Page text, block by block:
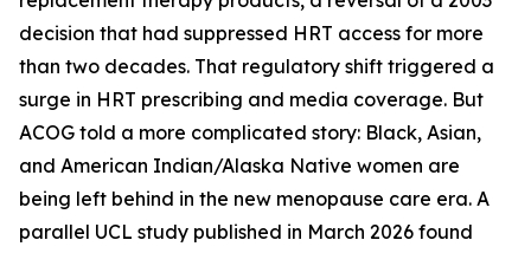
decision that had suppressed HRT access for more
than two decades. That regulatory shift triggered a
surge in HRT prescribing and media coverage. But
ACOG told a more complicated story: Black, Asian,
and American Indian/Alaska Native women are
being left behind in the new menopause care era. A
parallel UCL study published in March 2026 found